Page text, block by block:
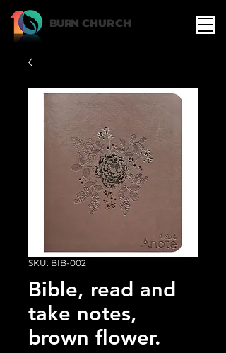
BURN CHURCH
SKU: BIB-002
Bible, read and
take notes,
brown flower.